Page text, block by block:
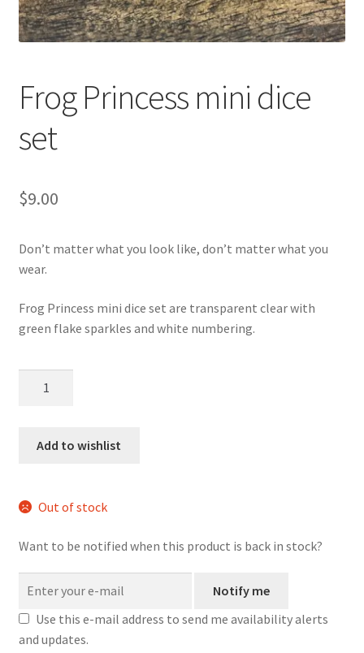
Frog Princess mini dice
set
$9.00
Don’t matter what you look like, don’t matter what you
wear.
Frog Princess mini dice set are transparent clear with
green flake sparkles and white numbering.
diceAdd to wishlist
Out of stock
Want to be notified when this product is back in stock?
Notify me
Use this e-mail address to send me availability alerts
and updates.